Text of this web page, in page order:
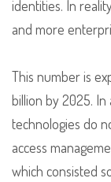
identities. In
and more
This number is
billion by 2025. In
technologies do
access
which consisted